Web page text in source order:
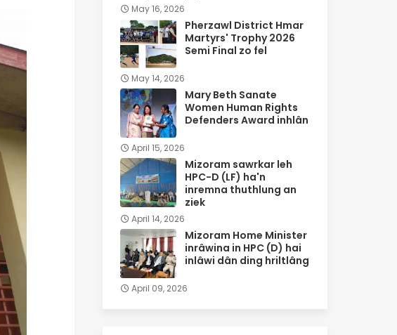
May 16, 2026
Pherzawl District Hmar
Martyrs' Trophy 2026
Semi Final zo fel
May 14, 2026
Mary Beth Sanate
Women Human Rights
Defenders Award inhlân
April 15, 2026
Mizoram sawrkar leh
HPC-D (LF) ha'n
inremna thuthlung an
ziek
April 14, 2026
Mizoram Home Minister
inrâwina in HPC (D) hai
inlâwi dân ding hriltlâng
April 09, 2026